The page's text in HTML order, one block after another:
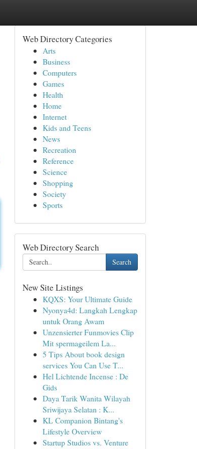
Web Directory Categories
Arts
Business
Computers
Games
Health
Home
Internet
Kids and Teens
News
Recreation
Reference
Science
Shopping
Society
Sports
Web Directory Search
Search
New Site Listings
KQXS: Your Ultimate Guide
Nyonya4d: Langkah Lengkap
untuk Orang Awam
Unzensierter Funmovies Clip
Mit spermageilem La...
5 Tips About book design
services You Can Use T...
Hel Lichtende Incense : De
Gids
Daya Tarik Wanita Wilayah
Sriwijaya Selatan : K...
KL Companion Bintang's
Lifestyle Overview
Startup Studios vs. Venture